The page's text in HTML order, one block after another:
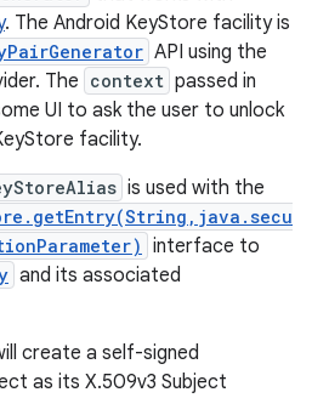
. The Android KeyStore facility is
API using the
The context passed in
UI to ask the user to unlock
facility.
is used with the
interface to
and its associated
create a self-signed
as its X.509v3 Subject